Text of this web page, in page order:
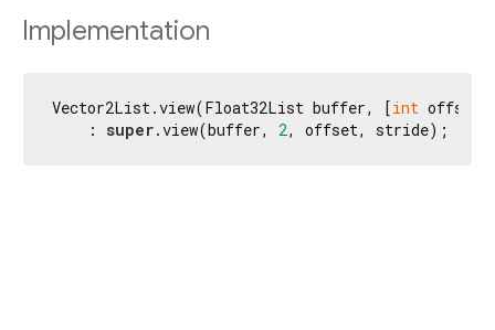
Implementation
Vector2List.view(Float32List buffer, [int offset
    :
super.view(buffer, 2, offset, stride);